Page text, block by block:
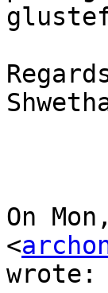
On
<
wrote: